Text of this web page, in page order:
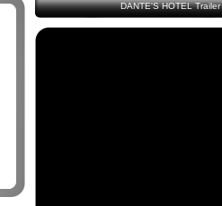
DANTE'S HOTEL Trailer